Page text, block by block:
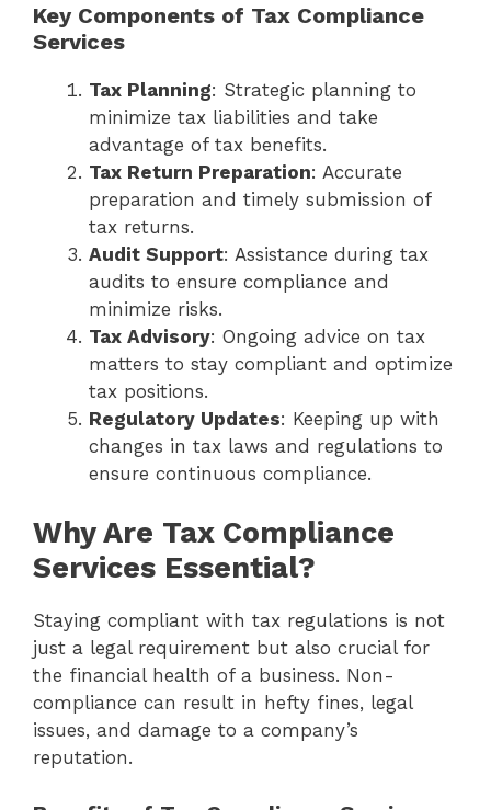
Key Components of Tax Compliance
Services
Tax Planning: Strategic planning to
minimize tax liabilities and take
advantage of tax benefits.
Tax Return Preparation: Accurate
preparation and timely submission of
tax returns.
Audit Support: Assistance during tax
audits to ensure compliance and
minimize risks.
Tax Advisory: Ongoing advice on tax
matters to stay compliant and optimize
tax positions.
Regulatory Updates: Keeping up with
changes in tax laws and regulations to
ensure continuous compliance.
Why Are Tax Compliance
Services Essential?
Staying compliant with tax regulations is not
just a legal requirement but also crucial for
the financial health of a business. Non-
compliance can result in hefty fines, legal
issues, and damage to a company’s
reputation.